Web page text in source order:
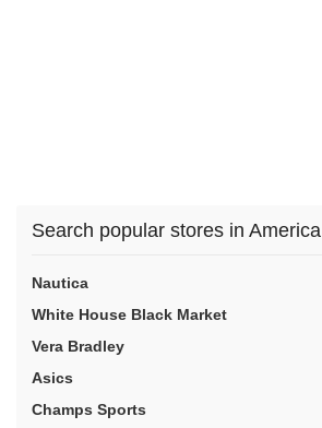
Search popular stores in America
Nautica
White House Black Market
Vera Bradley
Asics
Champs Sports